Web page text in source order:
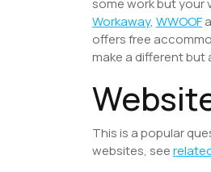
some work but your
Workaway, WWOOF
offers free
make a different but
This is a popular
websites, see